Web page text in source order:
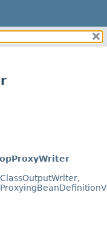
ClassOutputWriter,